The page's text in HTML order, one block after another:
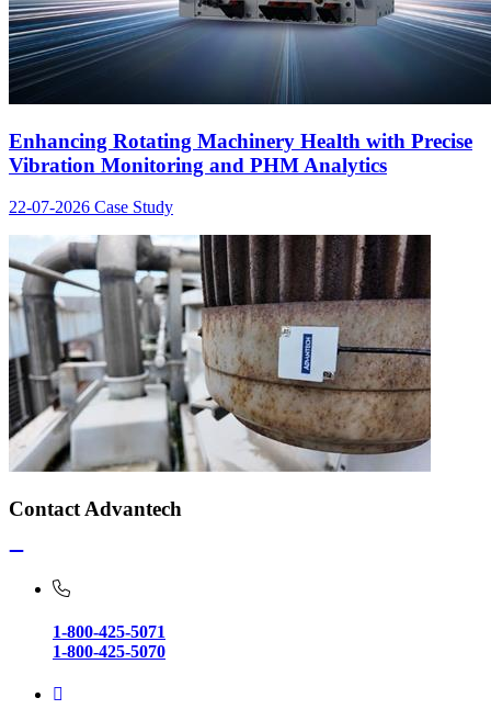
Enhancing Rotating Machinery Health with Precise
Vibration Monitoring and PHM Analytics
22-07-2026 Case Study
Contact Advantech
1-800-425-5071
1-800-425-5070